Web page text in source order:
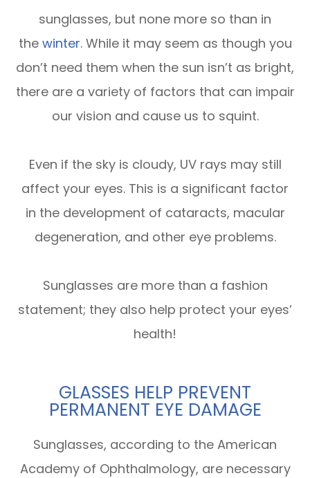
sunglasses, but none more so than in
the winter. While it may seem as though you
don’t need them when the sun isn’t as bright,
there are a variety of factors that can impair
our vision and cause us to squint.
Even if the sky is cloudy, UV rays may still
affect your eyes. This is a significant factor
in the development of cataracts, macular
degeneration, and other eye problems.
Sunglasses are more than a fashion
statement; they also help protect your eyes’
health!
GLASSES HELP PREVENT
PERMANENT EYE DAMAGE
Sunglasses, according to the American
Academy of Ophthalmology, are necessary